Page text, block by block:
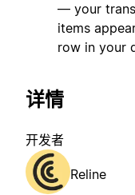
— your
items
row in your
详情
开发者
Reline